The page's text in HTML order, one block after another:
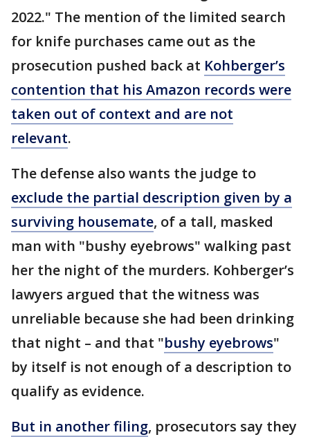
2022." The mention of the limited search
for knife purchases came out as the
prosecution pushed back at Kohberger’s
contention that his Amazon records were
taken out of context and are not
relevant.
The defense also wants the judge to
exclude the partial description given by a
surviving housemate, of a tall, masked
man with "bushy eyebrows" walking past
her the night of the murders. Kohberger’s
lawyers argued that the witness was
unreliable because she had been drinking
that night – and that "bushy eyebrows"
by itself is not enough of a description to
qualify as evidence.
But in another filing, prosecutors say they